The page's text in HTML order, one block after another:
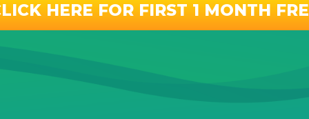
HERE FOR FIRST 1 MONTH